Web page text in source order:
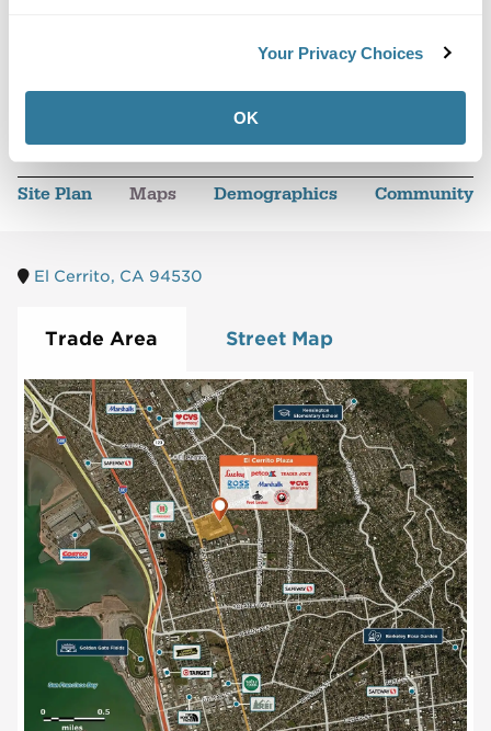
Your Privacy Choices
OK
Maps
Site Plan Maps Demographics Community
El Cerrito, CA 94530
Trade Area Street Map